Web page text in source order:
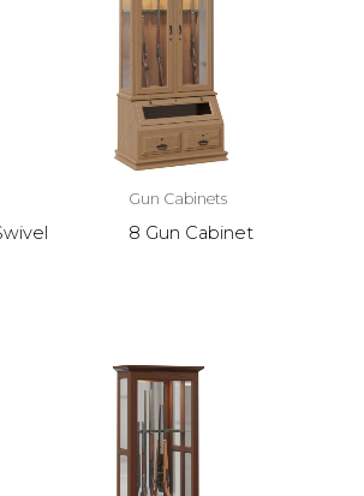
Gun Cabinets
8 Gun Cabinet